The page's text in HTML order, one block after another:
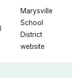
Marysville
School
District
website